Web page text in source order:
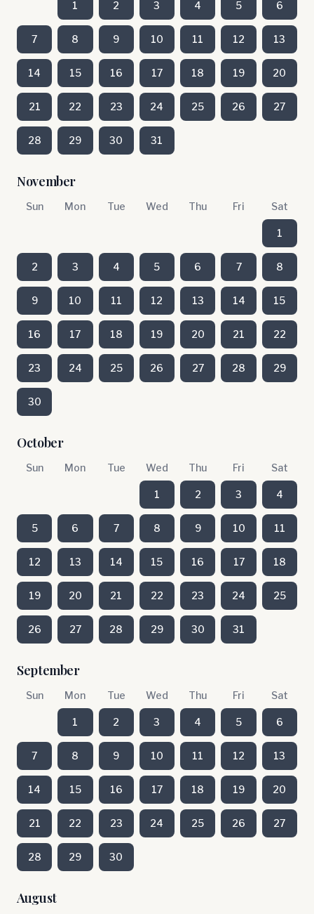
1 2 3 4 5 6
7 8 9 10 11 12 13
14 15 16 17 18 19 20
21 22 23 24 25 26 27
28 29 30 31
November
Sun Mon Tue Wed Thu Fri Sat
1
2 3 4 5 6 7 8
9 10 11 12 13 14 15
16 17 18 19 20 21 22
23 24 25 26 27 28 29
30
October
Sun Mon Tue Wed Thu Fri Sat
1 2 3 4
5 6 7 8 9 10 11
12 13 14 15 16 17 18
19 20 21 22 23 24 25
26 27 28 29 30 31
September
Sun Mon Tue Wed Thu Fri Sat
1 2 3 4 5 6
7 8 9 10 11 12 13
14 15 16 17 18 19 20
21 22 23 24 25 26 27
28 29 30
August